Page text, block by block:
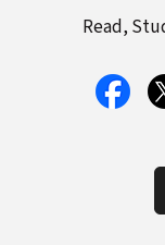
Read,